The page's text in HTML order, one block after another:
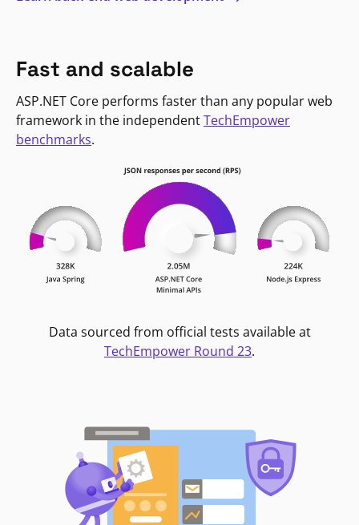
Fast and scalable
ASP.NET Core performs faster than any popular web
framework in the independentTechEmpower
benchmarks.
Data sourced from official tests available at
TechEmpower Round 23.